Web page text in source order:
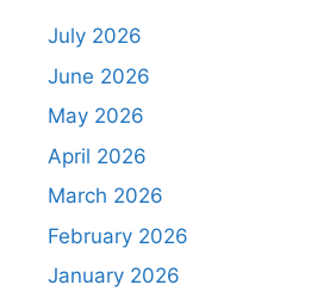
July 2026
June 2026
May 2026
April 2026
March 2026
February 2026
January 2026